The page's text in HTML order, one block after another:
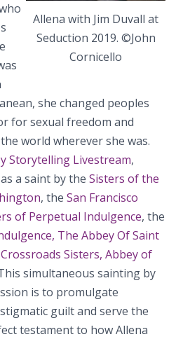
Allena with Jim Duvall at
Seduction 2019. ©John
Cornicello
she changed peoples
for sexual freedom and
world wherever she was.
Storytelling Livestream,
a saint by the Sisters of the
, the San Francisco
of Perpetual Indulgence, the
The Abbey Of Saint
Sisters, Abbey of
simultaneous sainting by
is to promulgate
guilt and serve the
testament to how Allena